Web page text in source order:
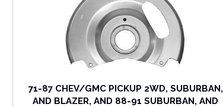
71-87 CHEV/GMC PICKUP 2WD, SUBURBAN,
AND BLAZER, AND 88-91 SUBURBAN, AND